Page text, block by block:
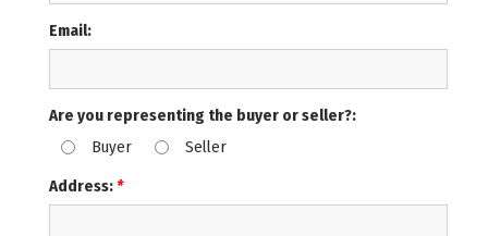
Email:
Are you representing the buyer or seller?:
Buyer
Seller
Address:*